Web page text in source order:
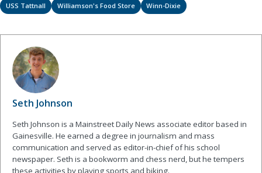
USS Tattnall Williamson's Food Store Winn-Dixie
Seth Johnson
Seth Johnson is a Mainstreet Daily News associate editor based in
Gainesville. He earned a degree in journalism and mass
communication and served as editor-in-chief of his school
newspaper. Seth is a bookworm and chess nerd, but he tempers
these activities by playing sports and biking.